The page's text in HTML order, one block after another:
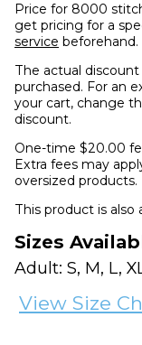
Price for 8000
get pricing for a
service beforehand.
The actual
purchased. For an
your cart, change
discount.
One-time $20.00
Extra fees may
oversized products.
This product is also
Sizes
Adult: S, M, L,
View Size